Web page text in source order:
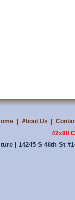
About Us
42x80
| 14245 S 48th St